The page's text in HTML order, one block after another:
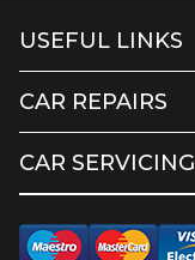
USEFUL LINKS
CAR REPAIRS
CAR SERVICING